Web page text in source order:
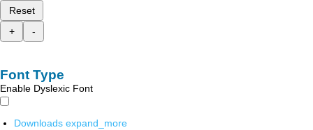
Reset
+
-
Font Type
Enable Dyslexic Font
Downloads expand_more